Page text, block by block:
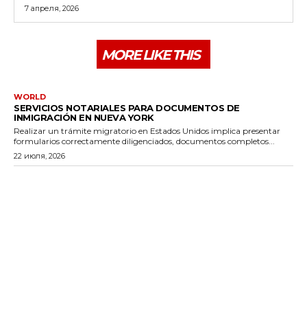
7 апреля, 2026
MORE LIKE THIS
WORLD
SERVICIOS NOTARIALES PARA DOCUMENTOS DE
INMIGRACIÓN EN NUEVA YORK
Realizar un trámite migratorio en Estados Unidos implica presentar
formularios correctamente diligenciados, documentos completos...
22 июля, 2026